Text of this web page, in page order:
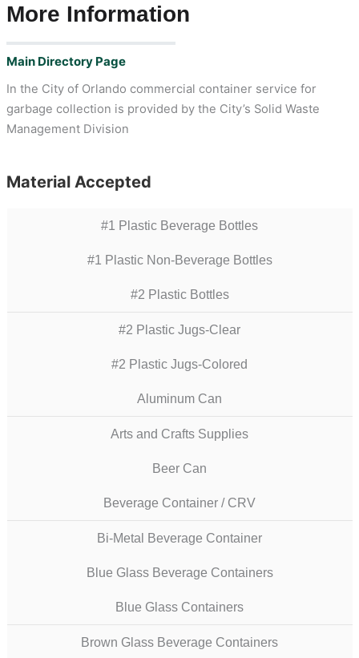
More Information
Main Directory Page
In the City of Orlando commercial container service for
garbage collection is provided by the City’s Solid Waste
Management Division
Material Accepted
#1 Plastic Beverage Bottles
#1 Plastic Non-Beverage Bottles
#2 Plastic Bottles
#2 Plastic Jugs-Clear
#2 Plastic Jugs-Colored
Aluminum Can
Arts and Crafts Supplies
Beer Can
Beverage Container / CRV
Bi-Metal Beverage Container
Blue Glass Beverage Containers
Blue Glass Containers
Brown Glass Beverage Containers